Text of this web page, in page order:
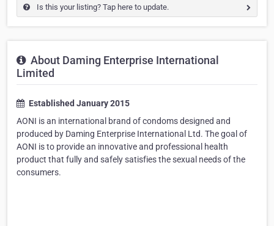
Is this your listing? Tap here to update.
About Daming Enterprise International
Limited
Established January 2015
AONI is an international brand of condoms designed and
produced by Daming Enterprise International Ltd. The goal of
AONI is to provide an innovative and professional health
product that fully and safely satisfies the sexual needs of the
consumers.